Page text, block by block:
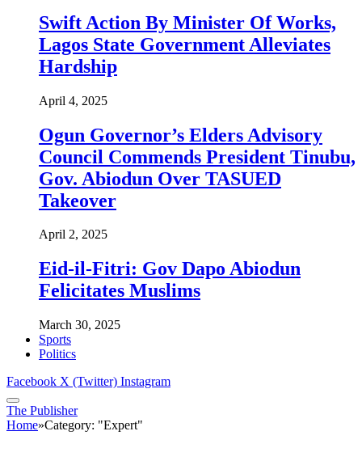
Swift Action By Minister Of Works,
Lagos State Government Alleviates
Hardship
April 4, 2025
Ogun Governor’s Elders Advisory
Council Commends President Tinubu,
Gov. Abiodun Over TASUED
Takeover
April 2, 2025
Eid-il-Fitri: Gov Dapo Abiodun
Felicitates Muslims
March 30, 2025
Sports
Politics
Facebook X (Twitter) Instagram
The Publisher
Home»Category: "Expert"